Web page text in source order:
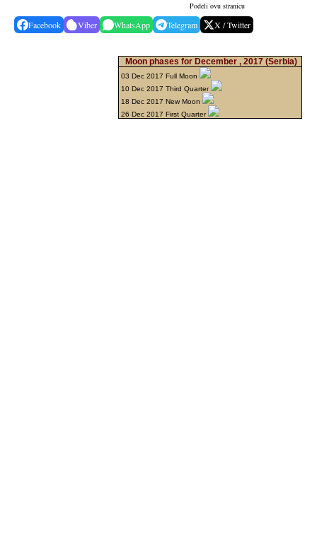
Podeli ovu stranicu
Facebook Viber WhatsApp Telegram X / Twitter
Moon phases for December , 2017 (Serbia)
03 Dec 2017 Full Moon
10 Dec 2017 Third Quarter
18 Dec 2017 New Moon
26 Dec 2017 First Quarter